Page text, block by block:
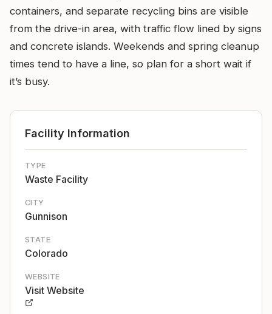
containers, and separate recycling bins are visible
from the drive-in area, with traffic flow lined by signs
and concrete islands. Weekends and spring cleanup
times tend to have a line, so plan for a short wait if
it’s busy.
Facility Information
TYPE
Waste Facility
CITY
Gunnison
STATE
Colorado
WEBSITE
Visit Website